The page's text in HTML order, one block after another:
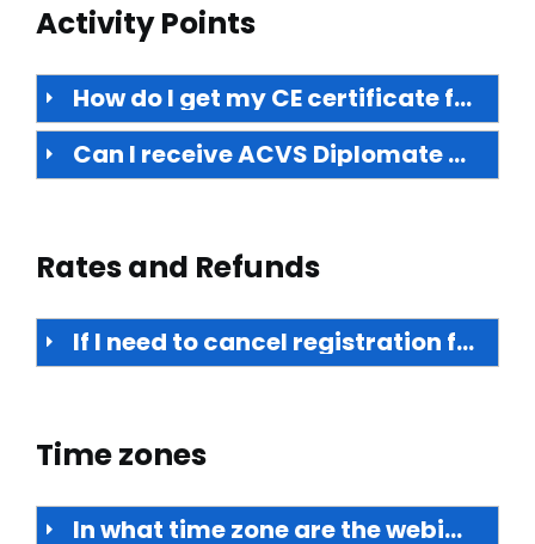
Activity Points
How do I get my CE certificate for live webinars and on-demand offerings?
Can I receive ACVS Diplomate maintenance of certification activity points for webinars?
Rates and Refunds
If I need to cancel registration for a live webinar or the purchase of on-demand access, can I receive a refund?
Time zones
In what time zone are the webinars scheduled?